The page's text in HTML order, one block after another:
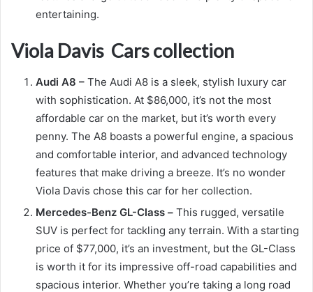
entertaining.
Viola Davis Cars collection
Audi A8 – The Audi A8 is a sleek, stylish luxury car
with sophistication. At $86,000, it’s not the most
affordable car on the market, but it’s worth every
penny. The A8 boasts a powerful engine, a spacious
and comfortable interior, and advanced technology
features that make driving a breeze. It’s no wonder
Viola Davis chose this car for her collection.
Mercedes-Benz GL-Class – This rugged, versatile
SUV is perfect for tackling any terrain. With a starting
price of $77,000, it’s an investment, but the GL-Class
is worth it for its impressive off-road capabilities and
spacious interior. Whether you’re taking a long road